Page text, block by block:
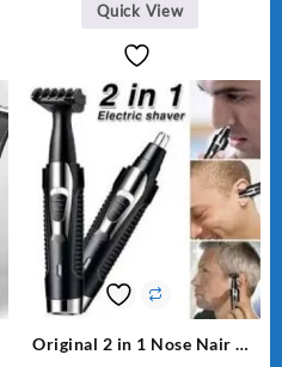
Quick View
Original 2 in 1 Nose Nair &